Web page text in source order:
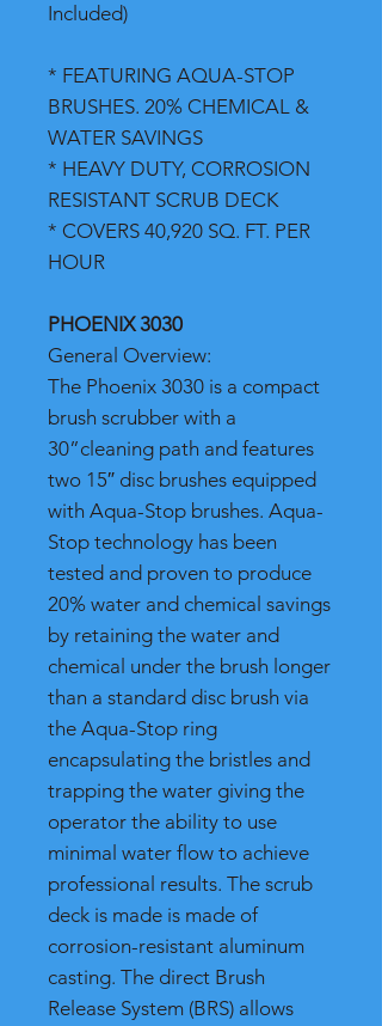
Included)
* FEATURING AQUA-STOP
BRUSHES. 20% CHEMICAL &
WATER SAVINGS
* HEAVY DUTY, CORROSION
RESISTANT SCRUB DECK
* COVERS 40,920 SQ. FT. PER
HOUR
PHOENIX 3030
General Overview:
The Phoenix 3030 is a compact
brush scrubber with a
30”cleaning path and features
two 15″ disc brushes equipped
with Aqua-Stop brushes. Aqua-
Stop technology has been
tested and proven to produce
20% water and chemical savings
by retaining the water and
chemical under the brush longer
than a standard disc brush via
the Aqua-Stop ring
encapsulating the bristles and
trapping the water giving the
operator the ability to use
minimal water flow to achieve
professional results. The scrub
deck is made is made of
corrosion-resistant aluminum
casting. The direct Brush
Release System (BRS) allows